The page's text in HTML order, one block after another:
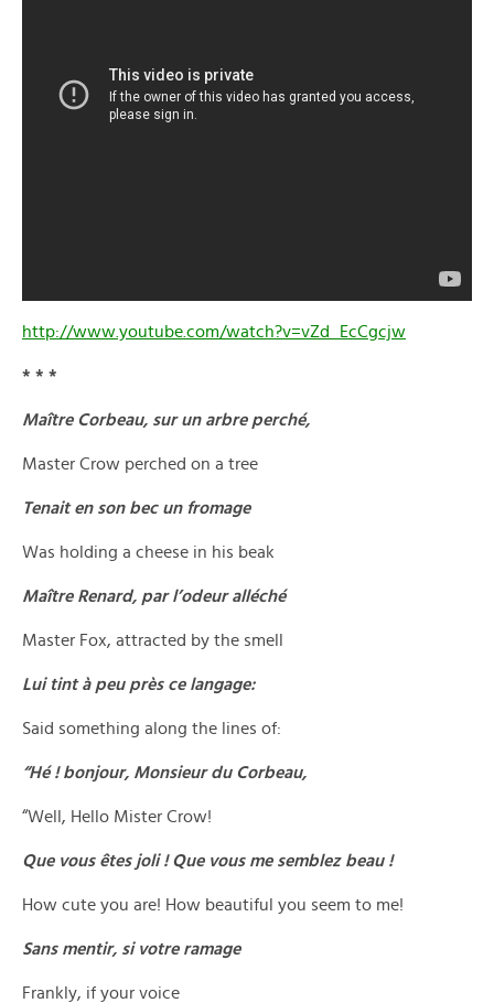
http://www.youtube.com/watch?v=vZd_EcCgcjw
* * *
Maître Corbeau, sur un arbre perché,
Master Crow perched on a tree
Tenait en son bec un fromage
Was holding a cheese in his beak
Maître Renard, par l’odeur alléché
Master Fox, attracted by the smell
Lui tint à peu près ce langage:
Said something along the lines of:
“Hé ! bonjour, Monsieur du Corbeau,
“Well, Hello Mister Crow!
Que vous êtes joli ! Que vous me semblez beau !
How cute you are! How beautiful you seem to me!
Sans mentir, si votre ramage
Frankly, if your voice